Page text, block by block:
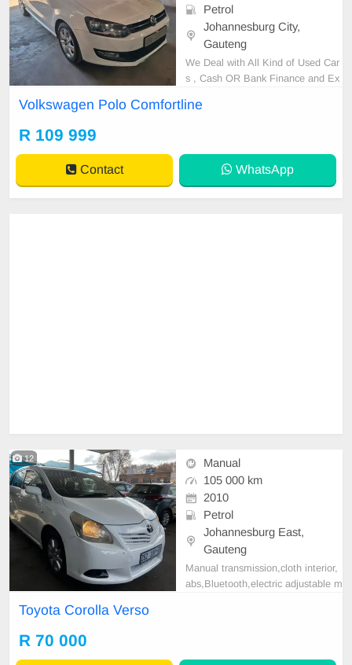
Petrol
Johannesburg City,
Gauteng
We Deal with All Kind of Used Car
s , Cash OR Bank Finance and Ex
e sensor please note that cash sal
656883277
Volkswagen Polo Comfortline
R 109 999
Contact WhatsApp
12
Manual
105 000 km
2010
Petrol
Johannesburg East,
Gauteng
Manual transmission,cloth interior,
abs,Bluetooth,electric adjustable m
Toyota Corolla Verso
R 70 000